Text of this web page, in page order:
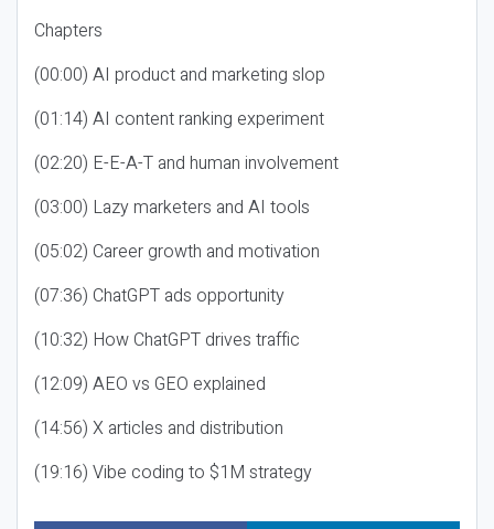
Chapters
(00:00) AI product and marketing slop
(01:14) AI content ranking experiment
(02:20) E-E-A-T and human involvement
(03:00) Lazy marketers and AI tools
(05:02) Career growth and motivation
(07:36) ChatGPT ads opportunity
(10:32) How ChatGPT drives traffic
(12:09) AEO vs GEO explained
(14:56) X articles and distribution
(19:16) Vibe coding to $1M strategy